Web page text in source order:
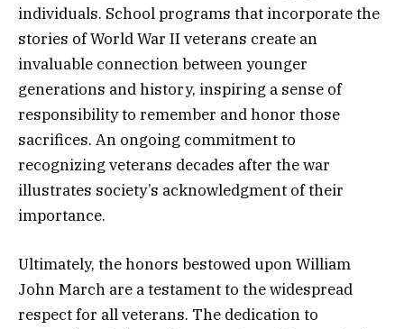
individuals. School programs that incorporate the
stories of World War II veterans create an
invaluable connection between younger
generations and history, inspiring a sense of
responsibility to remember and honor those
sacrifices. An ongoing commitment to
recognizing veterans decades after the war
illustrates society’s acknowledgment of their
importance.
Ultimately, the honors bestowed upon William
John March are a testament to the widespread
respect for all veterans. The dedication to